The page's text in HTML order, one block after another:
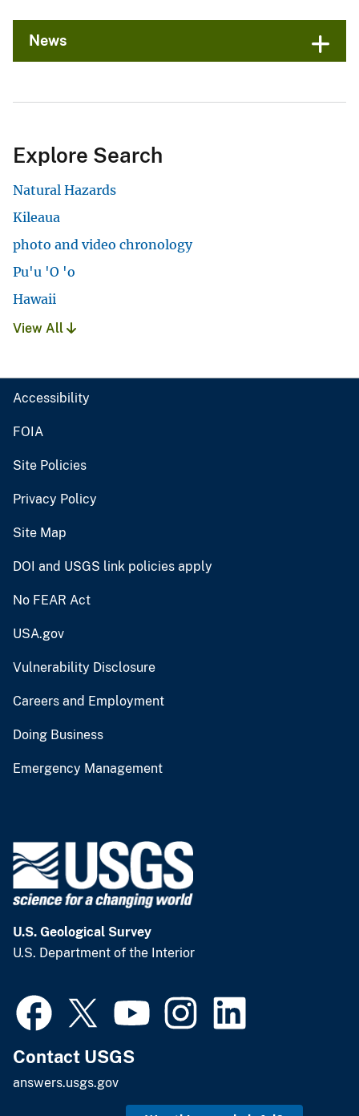
News
Explore Search
Natural Hazards
Kileaua
photo and video chronology
Pu'u 'O 'o
Hawaii
View All
Accessibility
FOIA
Site Policies
Privacy Policy
Site Map
DOI and USGS link policies apply
No FEAR Act
USA.gov
Vulnerability Disclosure
Careers and Employment
Doing Business
Emergency Management
U.S. Geological Survey
U.S. Department of the Interior
Contact USGS
answers.usgs.gov